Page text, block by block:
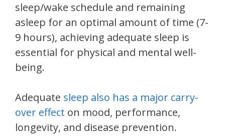
sleep/wake schedule and remaining
asleep for an optimal amount of time (7-
9 hours), achieving adequate sleep is
essential for physical and mental well-
being.
Adequate sleep also has a major carry-
over effect on mood, performance,
longevity, and disease prevention.